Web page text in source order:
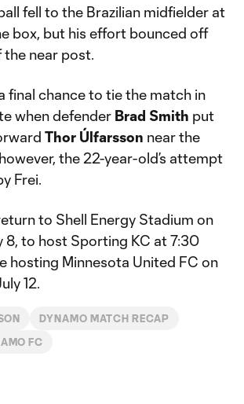
fell to the Brazilian midfielder at
box, but his effort bounced off
near post.
final chance to tie the match in
when defender Brad Smith put
Thor Úlfarsson near the
the 22-year-old’s attempt
Frei.
to Shell Energy Stadium on
8, to host Sporting KC at 7:30
hosting Minnesota United FC on
12.
DYNAMO MATCH RECAP
FC